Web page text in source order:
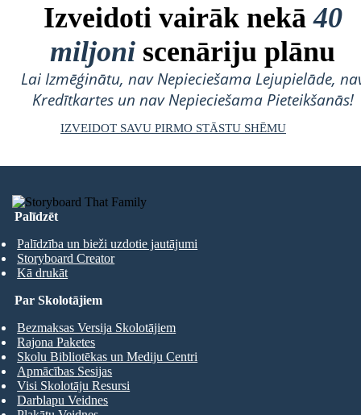
Izveidoti vairāk nekā40
miljoni scenāriju plānu
Lai Izmēģinātu, nav Nepieciešama Lejupielāde,
Kredītkartes un nav Nepieciešama Pieteikšanās!
IZVEIDOT SAVU PIRMO STĀSTU SHĒMU
Palīdzēt
Palīdzība un bieži uzdotie jautājumi
Storyboard Creator
Kā drukāt
Par Skolotājiem
Bezmaksas Versija Skolotājiem
Rajona Paketes
Skolu Bibliotēkas un Mediju Centri
Apmācības Sesijas
Visi Skolotāju Resursi
Darblapu Veidnes